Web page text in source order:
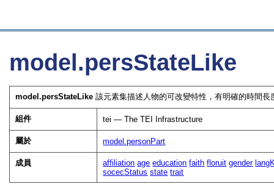
model.persStateLike
model.persStateLike 該元素集描述人物的可改變特性，有明確的時間
組件 tei — The TEI Infrastructure
屬於 model.personPart
成員 affiliation age education faith floruit gender
socecStatus state trait